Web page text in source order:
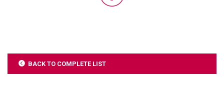
BACK TO COMPLETE LIST